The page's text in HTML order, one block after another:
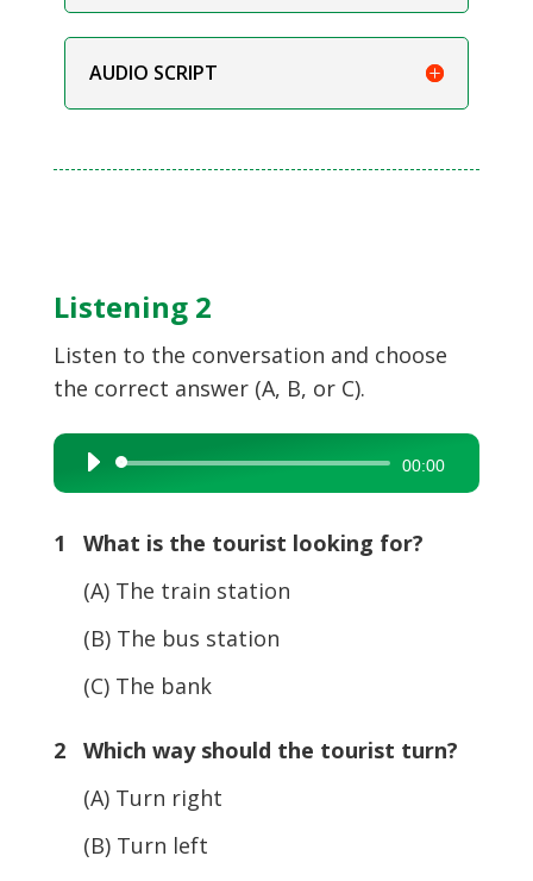
AUDIO SCRIPT
Listening 2
Listen to the conversation and choose
the correct answer (A, B, or C).
Audio
Player
00:00
1 What is the tourist looking for?
(A) The train station
(B) The bus station
(C) The bank
2 Which way should the tourist turn?
(A) Turn right
(B) Turn left